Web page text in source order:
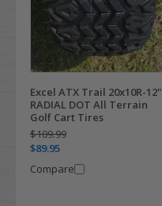
Excel ATX Trail 20x10R-12"
RADIAL DOT All Terrain
Golf Cart Tires
$109.99
$89.95
Compare